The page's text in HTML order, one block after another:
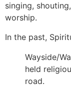
singing,
worship.
In the past,
Wayside/
held
road.